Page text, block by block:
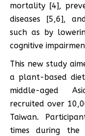
mortality [4],
diseases [5,6],
such as by
cognitive
This new study
a plant-based
middle-aged
recruited over
Taiwan.
times during